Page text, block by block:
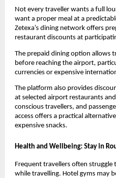
Not every traveller wants a full
want a proper meal at a
Zetexa’s dining network offers
restaurant discounts at
The prepaid dining option allows
before reaching the airport,
currencies or expensive
The platform also provides
at selected airport restaurants
conscious travellers, and
access offers a practical
expensive snacks.
Health and Wellbeing: Stay in
Frequent travellers often
while travelling. Hotel gyms may